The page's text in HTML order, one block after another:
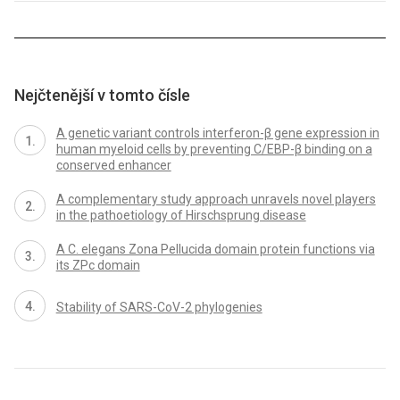
Nejčtenější v tomto čísle
A genetic variant controls interferon-β gene expression in
human myeloid cells by preventing C/EBP-β binding on a
conserved enhancer
A complementary study approach unravels novel players
in the pathoetiology of Hirschsprung disease
A C. elegans Zona Pellucida domain protein functions via
its ZPc domain
Stability of SARS-CoV-2 phylogenies